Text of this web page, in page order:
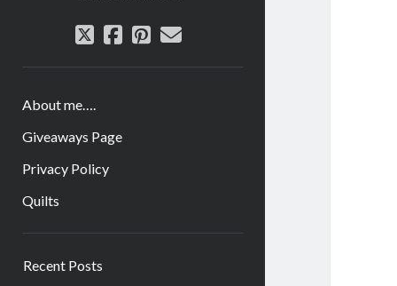
twitter
facebook
pinterest
email
About me….
Giveaways Page
Privacy Policy
Quilts
Recent Posts